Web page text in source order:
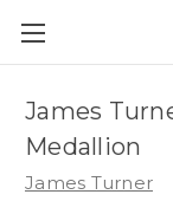
James
Medallion
James Turner